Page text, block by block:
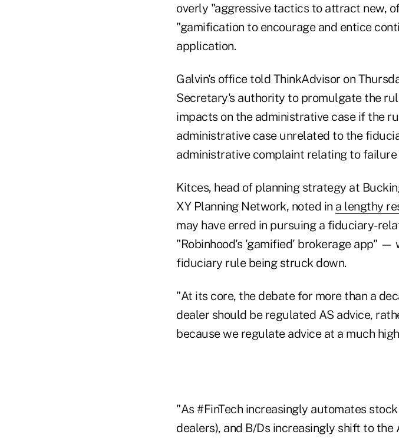
overly "aggressive tactics to attract new,
"gamification to encourage and entice
application.
Galvin's office told ThinkAdvisor on
Secretary's authority to promulgate the
impacts on the administrative case if the
administrative case unrelated to the
administrative complaint relating to failure
Kitces, head of planning strategy at
XY Planning Network, noted in a lengthy
may have erred in pursuing a fiduciary-
"Robinhood's 'gamified' brokerage app" —
fiduciary rule being struck down.
"At its core, the debate for more than a
dealer should be regulated AS advice,
because we regulate advice at a much
"As #FinTech increasingly automates
dealers), and B/Ds increasingly shift to